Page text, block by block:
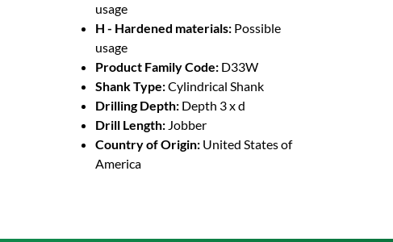
usage
H - Hardened materials: Possible
usage
Product Family Code: D33W
Shank Type:Cylindrical Shank
Drilling Depth: Depth 3 x d
Drill Length: Jobber
Country of Origin: United States of
America